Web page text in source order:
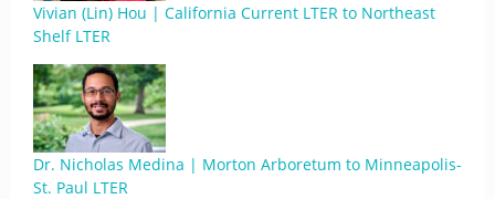
Vivian (Lin) Hou | California Current LTER to Northeast
Shelf LTER
Dr. Nicholas Medina | Morton Arboretum to Minneapolis-
St. Paul LTER